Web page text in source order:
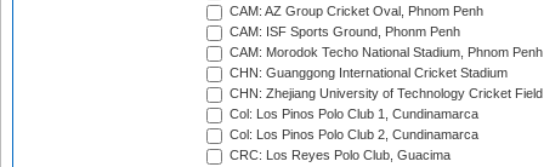
CAM: AZ Group Cricket Oval, Phnom Penh
CAM: ISF Sports Ground, Phonm Penh
CAM: Morodok Techo National Stadium, Phnom Penh
CHN: Guanggong International Cricket Stadium
CHN: Zhejiang University of Technology Cricket
Col: Los Pinos Polo Club 1, Cundinamarca
Col: Los Pinos Polo Club 2, Cundinamarca
CRC: Los Reyes Polo Club, Guacima